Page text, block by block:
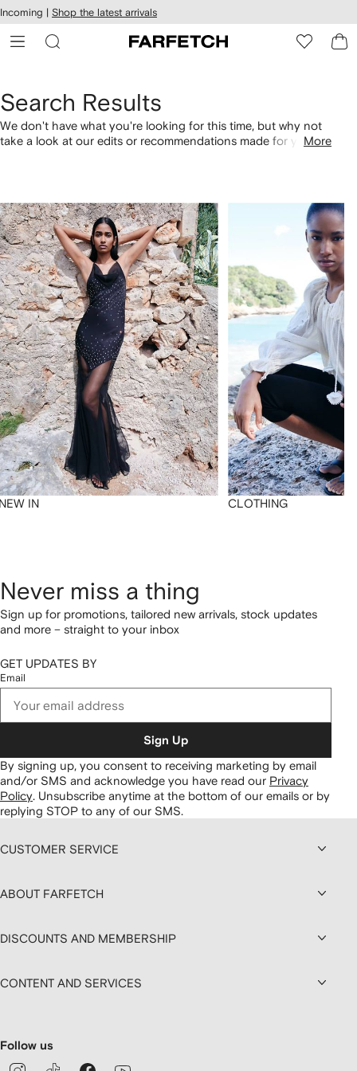
Skip to
main
content
Incoming | Shop the latest arrivals
Search Results
We don't have what you're looking for this time, but why not
take a look at our edits or recommendations made for you.More
IN CLOTHING
Never miss a thing
Sign up for promotions, tailored new arrivals, stock updates
and more – straight to your inbox
GET UPDATES BY
Email
Sign Up
By signing up, you consent to receiving marketing by email
and/or SMS and acknowledge you have read our Privacy
Policy. Unsubscribe anytime at the bottom of our emails or by
replying STOP to any of our SMS.
CUSTOMER SERVICE
ABOUT FARFETCH
DISCOUNTS AND MEMBERSHIP
CONTENT AND SERVICES
Follow us